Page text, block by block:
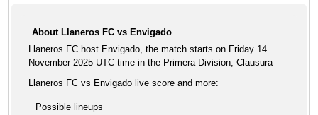
About Llaneros FC vs Envigado
Llaneros FC host Envigado, the match starts on Friday 14
November 2025 UTC time in the Primera Division, Clausura
Llaneros FC vs Envigado live score and more:
Possible lineups